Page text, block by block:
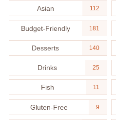
Asian 112
Budget-Friendly 181
Desserts 140
Drinks 25
Fish 11
Gluten-Free 9